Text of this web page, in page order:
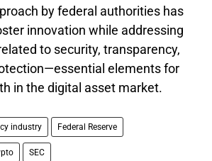
by federal authorities has
innovation while addressing
to security, transparency,
elements for
in the digital asset market.
industry Federal Reserve
SEC